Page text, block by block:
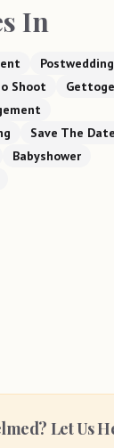
In
Postwedding
Shoot
Save The Date
Babyshower
Let Us